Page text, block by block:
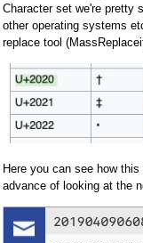
Character set we're pretty
other operating systems
replace tool
Here you can see how
advance of looking at the